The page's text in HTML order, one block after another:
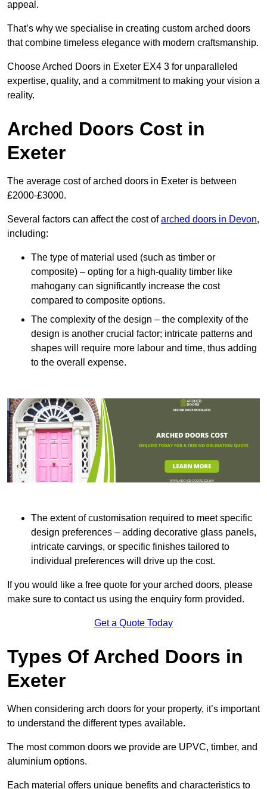
appeal.
That’s why we specialise in creating custom arched doors
that combine timeless elegance with modern craftsmanship.
Choose Arched Doors in Exeter EX4 3 for unparalleled
expertise, quality, and a commitment to making your vision a
reality.
Arched Doors Cost in
Exeter
The average cost of arched doors in Exeter is between
£2000-£3000.
Several factors can affect the cost ofarched doors in Devon,
including:
The type of material used (such as timber or
composite) – opting for a high-quality timber like
mahogany can significantly increase the cost
compared to composite options.
The complexity of the design – the complexity of the
design is another crucial factor; intricate patterns and
shapes will require more labour and time, thus adding
to the overall expense.
The extent of customisation required to meet specific
design preferences – adding decorative glass panels,
intricate carvings, or specific finishes tailored to
individual preferences will drive up the cost.
If you would like a free quote for your arched doors, please
make sure to contact us using the enquiry form provided.
Get a Quote Today
Types Of Arched Doors in
Exeter
When considering arch doors for your property, it’s important
to understand the different types available.
The most common doors we provide are UPVC, timber, and
aluminium options.
Each material offers unique benefits and characteristics to